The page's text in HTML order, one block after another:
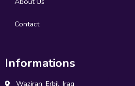
Contact
Informations
Waziran, Erbil, Iraq